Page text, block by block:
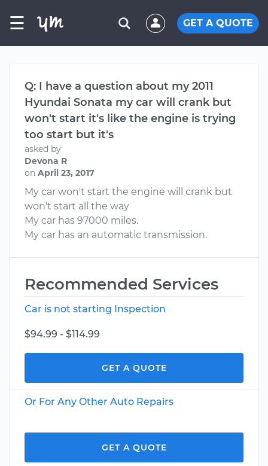
☰ GET A QUOTE
Q: I have a question about my 2011
Hyundai Sonata my car will crank but
won't start it's like the engine is trying
too start but it's
asked by
Devona R
on April 23, 2017
My car won't start the engine will crank but
won't start all the way
My car has 97000 miles.
My car has an automatic transmission.
Recommended Services
Car is not starting Inspection
$94.99 - $114.99
GET A QUOTE
Or For Any Other Auto Repairs
GET A QUOTE